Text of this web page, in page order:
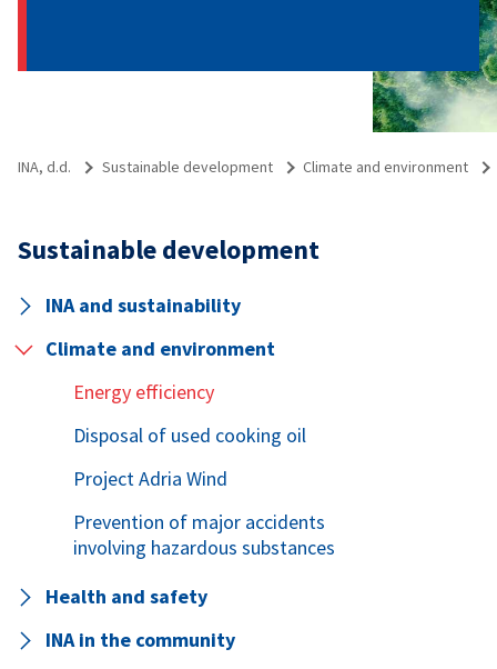
INA, d.d. Sustainable development Climate and environment
Sustainable development
INA and sustainability
Climate and environment
Energy efficiency
Disposal of used cooking oil
Project Adria Wind
Prevention of major accidents
involving hazardous substances
Health and safety
INA in the community